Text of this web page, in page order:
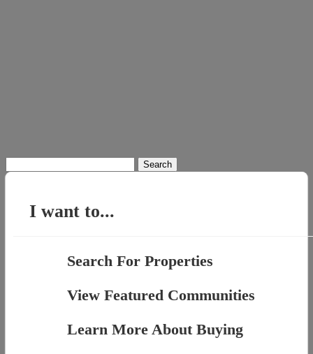
for:
I want to...
Search For Properties
View Featured Communities
Learn More About Buying